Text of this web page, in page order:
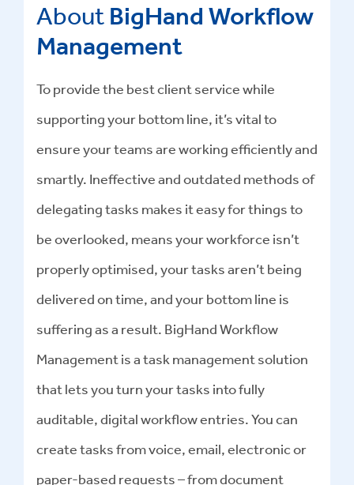
About BigHand Workflow
Management
To provide the best client service while
supporting your bottom line, it’s vital to
ensure your teams are working efficiently and
smartly. Ineffective and outdated methods of
delegating tasks makes it easy for things to
be overlooked, means your workforce isn’t
properly optimised, your tasks aren’t being
delivered on time, and your bottom line is
suffering as a result. BigHand Workflow
Management is a task management solution
that lets you turn your tasks into fully
auditable, digital workflow entries. You can
create tasks from voice, email, electronic or
paper-based requests – from document